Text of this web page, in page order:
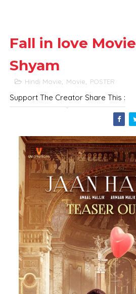
Fall in love
Shyam
Hindi Movie Movie POSTER
Support The Creator Share This :